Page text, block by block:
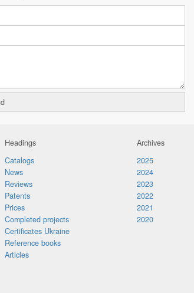
Headings
Catalogs
News
Reviews
Patents
Prices
Completed projects
Certificates Ukraine
Reference books
Articles
Archives
2025
2024
2023
2022
2021
2020